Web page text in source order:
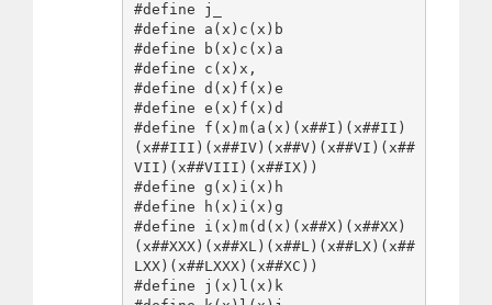
#define j_
#define a(x)c(x)b
#define b(x)c(x)a
#define c(x)x,
#define d(x)f(x)e
#define e(x)f(x)d
#define f(x)m(a(x)(x##I)(x##II)
(x##III)(x##IV)(x##V)(x##VI)(x##
VII)(x##VIII)(x##IX))
#define g(x)i(x)h
#define h(x)i(x)g
#define i(x)m(d(x)(x##X)(x##XX)
(x##XXX)(x##XL)(x##L)(x##LX)(x##
LXX)(x##LXXX)(x##XC))
#define j(x)l(x)k